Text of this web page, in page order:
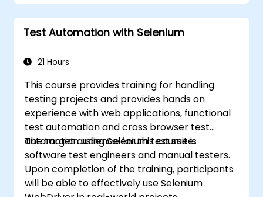
Test Automation with Selenium
21 Hours
This course provides training for handling
testing projects and provides hands on
experience with web applications, functional
test automation and cross browser test
automation using Selenium test suite.
The target audience for this course is
software test engineers and manual testers.
Upon completion of the training, participants
will be able to effectively use Selenium